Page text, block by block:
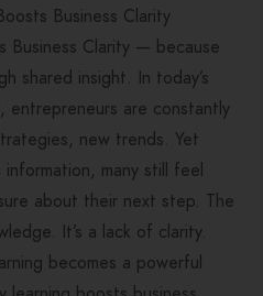
Business Clarity
Business Clarity — because
shared insight. In today’s
entrepreneurs are constantly
new trends. Yet
many still feel
about their next step. The
It’s a lack of clarity.
becomes a powerful